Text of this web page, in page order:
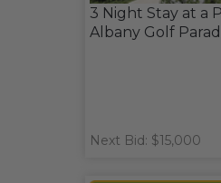
3 Night Stay at a
Albany Golf
Next Bid: $15,000